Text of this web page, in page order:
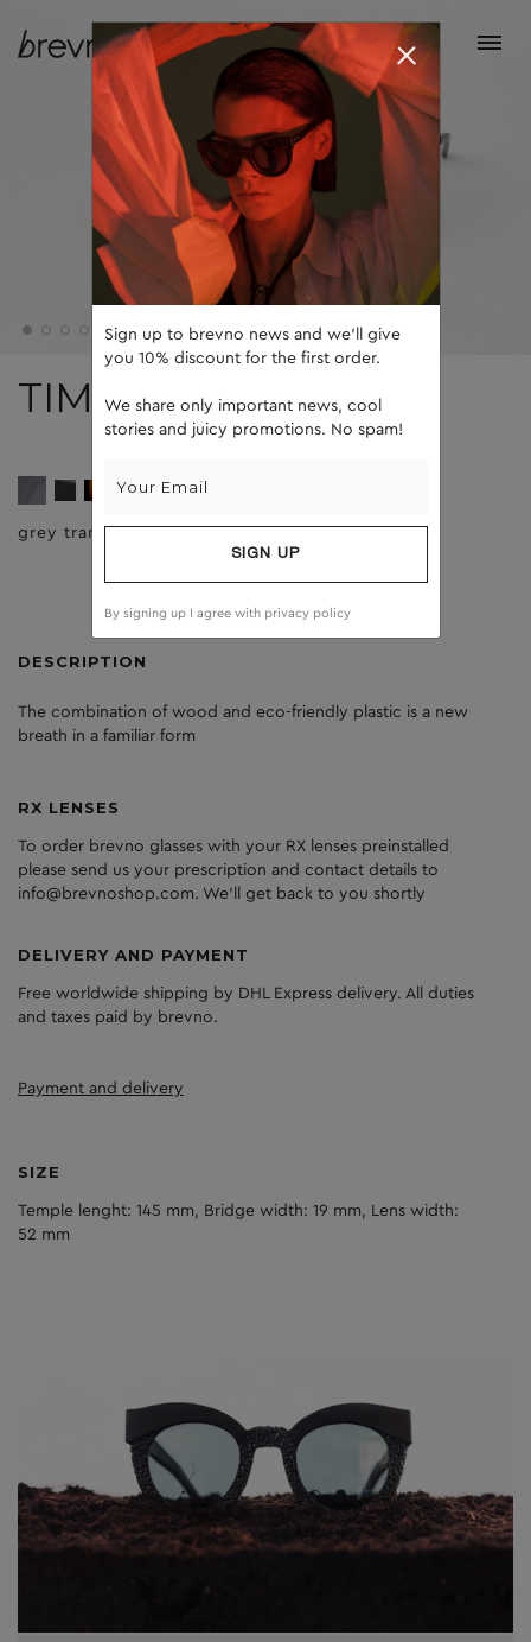
TIM
grey transperant clear
DESCRIPTION
The combination of wood and eco-friendly plastic is a new
breath in a familiar form
RX LENSES
To order brevno glasses with your RX lenses preinstalled
please send us your prescription and contact details to
info@brevnoshop.com. We'll get back to you shortly
DELIVERY AND PAYMENT
Free worldwide shipping by DHL Express delivery. All duties
and taxes paid by brevno.
Payment and delivery
SIZE
Temple lenght: 145 mm, Bridge width: 19 mm, Lens width:
52 mm
Sign up to brevno news and we'll give
you 10% discount for the first order.
We share only important news, cool
stories and juicy promotions. No spam!
SIGN UP
By signing up I agree with privacy policy